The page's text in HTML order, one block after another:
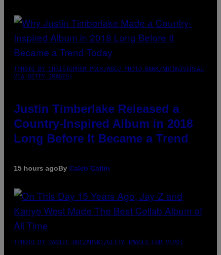
(PHOTO BY CHRISTOPHER POLK/NBCU PHOTO BANK/NBCUNIVERSAL
VIA GETTY IMAGES)
Justin Timberlake Released a
Country-Inspired Album in 2018
Long Before It Became a Trend
15 hours agoBy Caleb Catlin
(PHOTO BY DANIEL BOCZARSKI/GETTY IMAGES FOR VEVO)